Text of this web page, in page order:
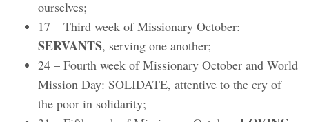
ourselves;
17 – Third week of Missionary October:
SERVANTS, serving one another;
24 – Fourth week of Missionary October and World
Mission Day: SOLIDATE, attentive to the cry of
the poor in solidarity;